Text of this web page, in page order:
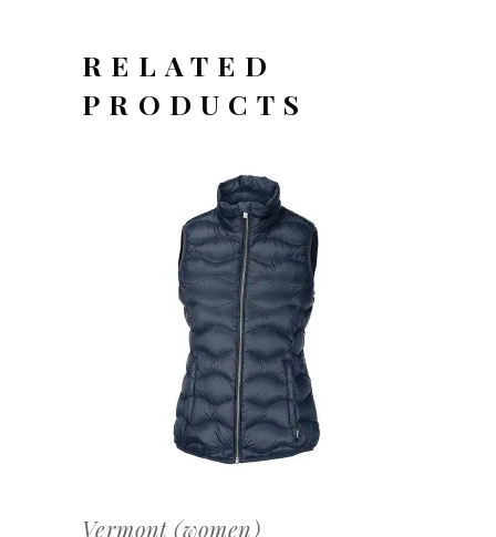
RELATED
PRODUCTS
OFFERTEAANVRAAG
Vermont (women)